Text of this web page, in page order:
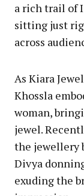
a rich trail of
sitting just
across
As Kiara
Khossla
woman,
jewel.
the jewellery
Divya
exuding the